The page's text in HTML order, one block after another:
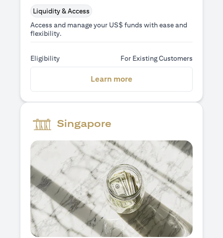
Liquidity & Access
Access and manage your US$ funds with ease and
flexibility.
Eligibility For Existing Customers
Learn more
Singapore